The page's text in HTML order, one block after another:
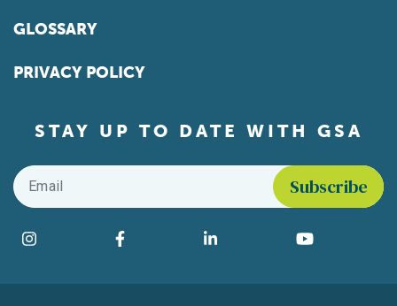
GLOSSARY
PRIVACY POLICY
STAY UP TO DATE WITH GSA
Email
Find us on social media
Instagram Facebook LinkedIn YouTube